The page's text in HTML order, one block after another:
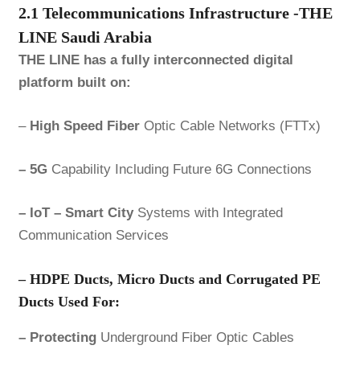
2.1 Telecommunications Infrastructure -THE
LINE Saudi Arabia
THE LINE has a fully interconnected digital
platform built on:
– High Speed FiberOptic Cable Networks (FTTx)
– 5GCapability Including Future 6G Connections
– IoT – Smart CitySystems with Integrated
Communication Services
– HDPE Ducts, Micro Ducts and Corrugated PE
Ducts Used For:
– ProtectingUnderground Fiber Optic Cables